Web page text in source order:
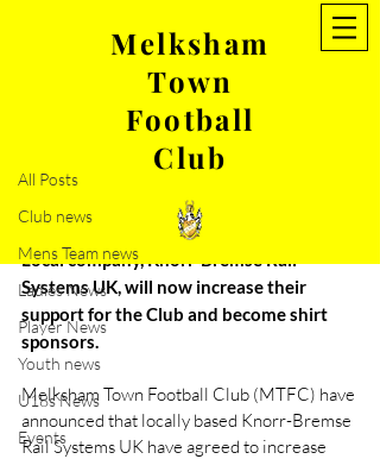
Melksham
Town
Football
Club
All Posts
Club news
Mens Team news
Ladies News
Player News
Youth news
U18s News
Events
Melksham Town FC secures
new sponsorship deal
Local company, Knorr-Bremse Rail
Systems UK, will now increase their
support for the Club and become shirt
sponsors.
Melksham Town Football Club (MTFC) have
announced that locally based Knorr-Bremse
Rail Systems UK have agreed to increase